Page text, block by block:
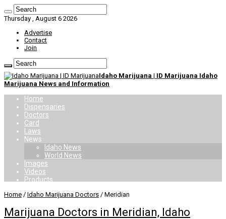
Thursday , August 6 2026
Advertise
Contact
Join
Idaho Marijuana | ID Marijuana Idaho
Marijuana News and Information
Home
Dispensaries
Doctors
Card
Laws
News
Idaho News
World News
Images
Videos
Products
Home / Idaho Marijuana Doctors / Meridian
Marijuana Doctors in Meridian, Idaho